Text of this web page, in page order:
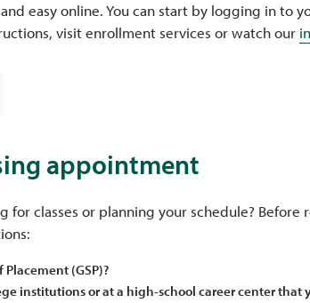
easy online. You can start by logging in to
visit enrollment services or watch our
appointment
classes or planning your schedule? Before
(GSP)?
institutions or at a high-school career center